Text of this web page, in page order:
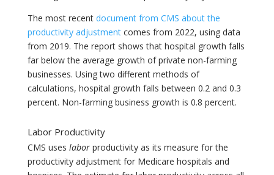
The most recent document from CMS about the
productivity adjustmentcomes from 2022, using data
from 2019. The report shows that hospital growth falls
far below the average growth of private non-farming
businesses. Using two different methods of
calculations, hospital growth falls between 0.2 and 0.3
percent. Non-farming business growth is 0.8 percent.
Labor Productivity
CMS uses laborproductivity as its measure for the
productivity adjustment for Medicare hospitals and